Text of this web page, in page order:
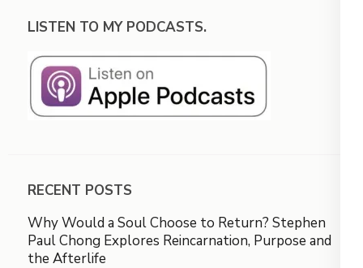
LISTEN TO MY PODCASTS.
RECENT POSTS
Why Would a Soul Choose to Return? Stephen
Paul Chong Explores Reincarnation, Purpose and
the Afterlife